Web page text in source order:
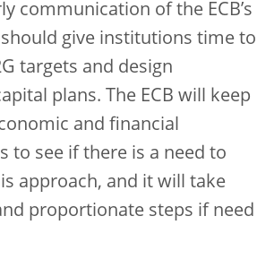
communication of the ECB’s
give institutions time to
targets and design
plans. The ECB will keep
and financial
to see if there is a need to
approach, and it will take
proportionate steps if need